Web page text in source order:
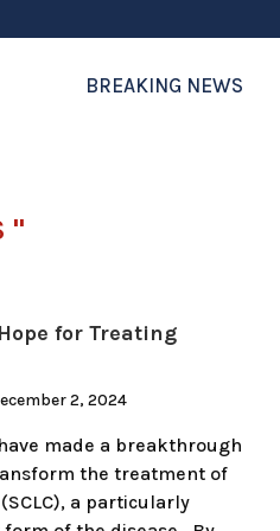
CHINA...
FOR TROOPS 30...
FOR...BLOCKS...
BREAKING NEWS
"
for Treating
2, 2024
made a breakthrough
the treatment of
a particularly